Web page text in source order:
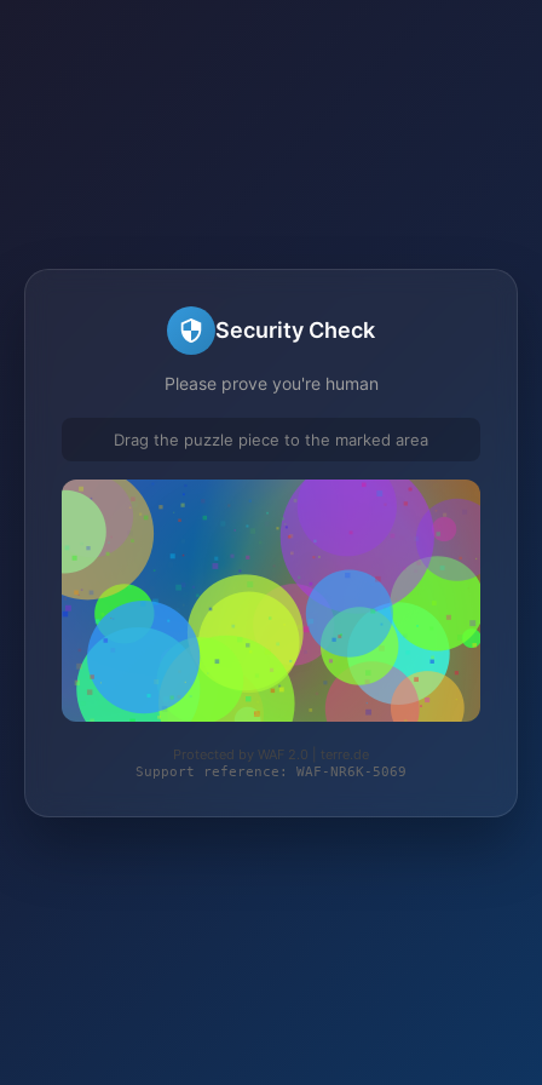
Security Check
Please prove you're human
Drag the puzzle piece to the marked area
Protected by WAF 2.0 | terre.de
Support reference: WAF-NR6K-5069